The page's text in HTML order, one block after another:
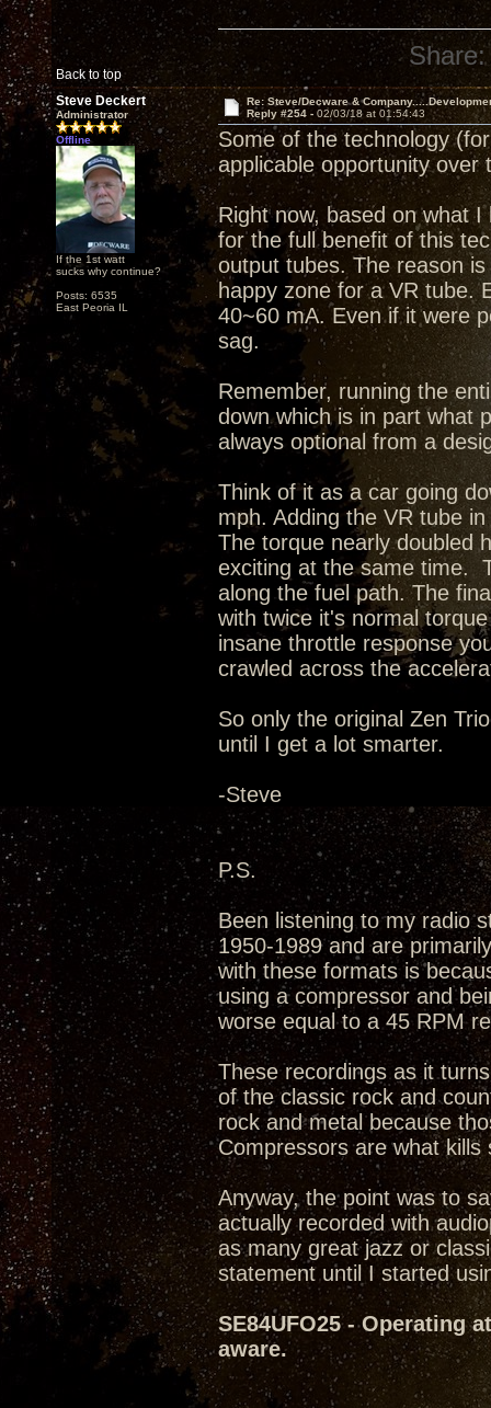
Back to top
Share:
Steve Deckert
Administrator
Offline
If the 1st watt
sucks why continue?
Posts: 6535
East Peoria IL
Re: Steve/Decware &
Reply #254 - 02/03/18 at 01:54:43
Some of the technology
applicable opportunity over
Right now, based on what
for the full benefit of this
output tubes. The reason
happy zone for a VR tube.
40~60 mA. Even if it were
sag.
Remember, running the
down which is in part what
always optional from a
Think of it as a car going
mph. Adding the VR tube
The torque nearly doubled
exciting at the same time.
along the fuel path. The
with twice it's normal
insane throttle response
crawled across the
So only the original Zen
until I get a lot smarter.
-Steve
P.S.
Been listening to my radio
1950-1989 and are
with these formats is
using a compressor and
worse equal to a 45 RPM
These recordings as it
of the classic rock and
rock and metal because
Compressors are what kills
Anyway, the point was to
actually recorded with
as many great jazz or
statement until I started
SE84UFO25 - Operating
aware.